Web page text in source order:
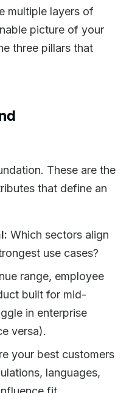
multiple layers of
picture of your
three pillars that
These are the
that define an
Which sectors align
use cases?
range, employee
built for mid-
in enterprise
versa).
your best customers
languages,